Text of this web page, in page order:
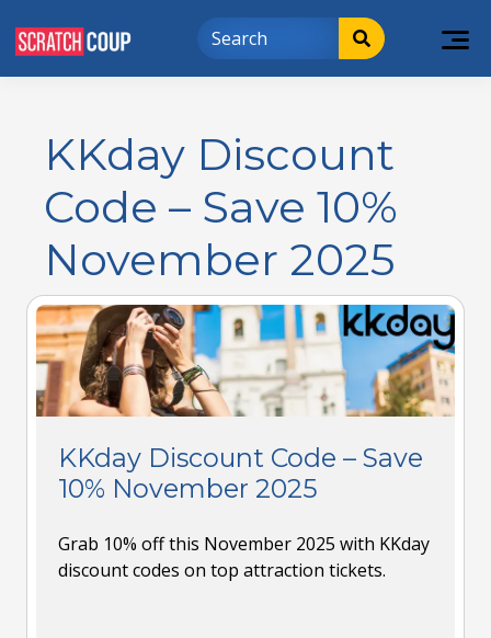
KKday Discount
Code – Save 10%
November 2025
KKday Discount Code – Save
10% November 2025
Grab 10% off this November 2025 with KKday
discount codes on top attraction tickets.